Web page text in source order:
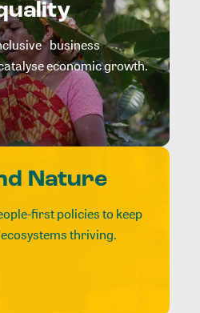
business
economic growth.
Nature
first policies to keep
thriving.